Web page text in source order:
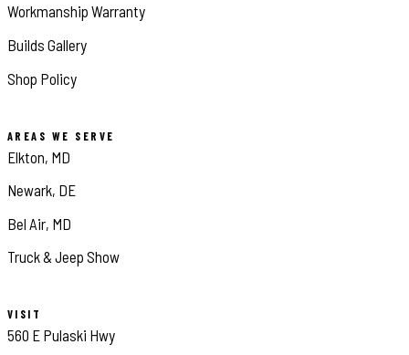
Workmanship Warranty
Builds Gallery
Shop Policy
AREAS WE SERVE
Elkton, MD
Newark, DE
Bel Air, MD
Truck & Jeep Show
VISIT
560 E Pulaski Hwy